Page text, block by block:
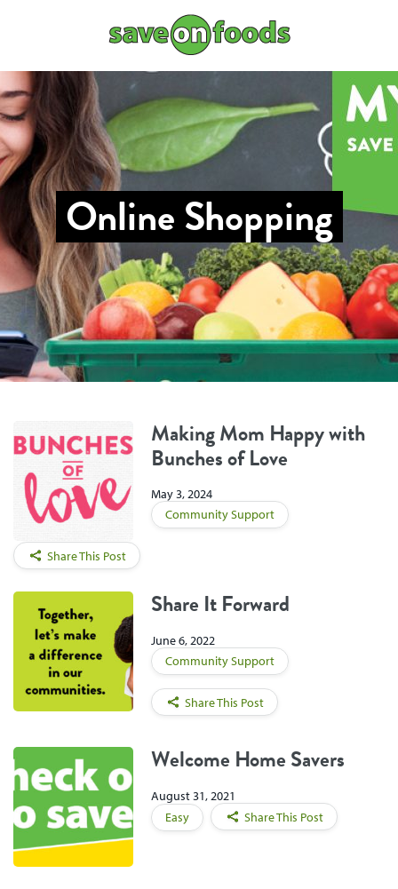
Online Shopping
Making Mom Happy with
Bunches of Love
May 3, 2024
Community Support
Share This Post
Share It Forward
June 6, 2022
Community Support
Share This Post
Welcome Home Savers
August 31, 2021
Easy
Share This Post